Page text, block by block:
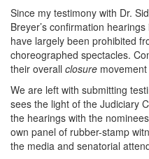
Since my testimony with Dr.
Breyer’s confirmation
have largely been prohibited
choreographed spectacles.
their overall closure
We are left with submitting
sees the light of the Judiciary
the hearings with the
own panel of rubber-stamp
the media and senatorial